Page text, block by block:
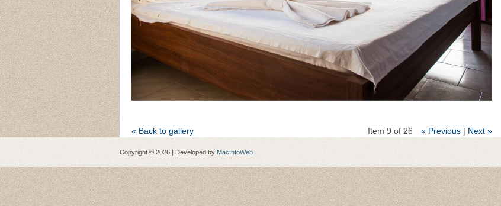
« Back to gallery Item 9 of 26 « Previous | Next »
Copyright © 2026 | Developed by MacInfoWeb